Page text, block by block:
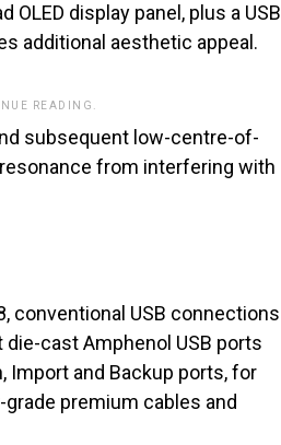
display panel, plus a USB
additional aesthetic appeal.
READING.
subsequent low-centre-of-
from interfering with
conventional USB connections
cast Amphenol USB ports
Import and Backup ports, for
premium cables and